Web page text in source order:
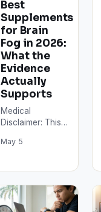
Best
Supplements
for Brain
Fog in 2026:
What the
Evidence
Actually
Supports
Medical
Disclaimer: This
informational
medical advice.
Supplements can
May 5